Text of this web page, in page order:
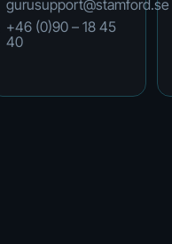
gurusupport@stamford.se
+46 (0)90 – 18 45
40